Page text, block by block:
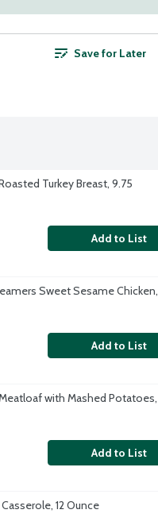
Save for Later
Turkey Breast, 9.75
Add to List
Sweet Sesame Chicken,
Add to List
with Mashed Potatoes,
Add to List
12 Ounce